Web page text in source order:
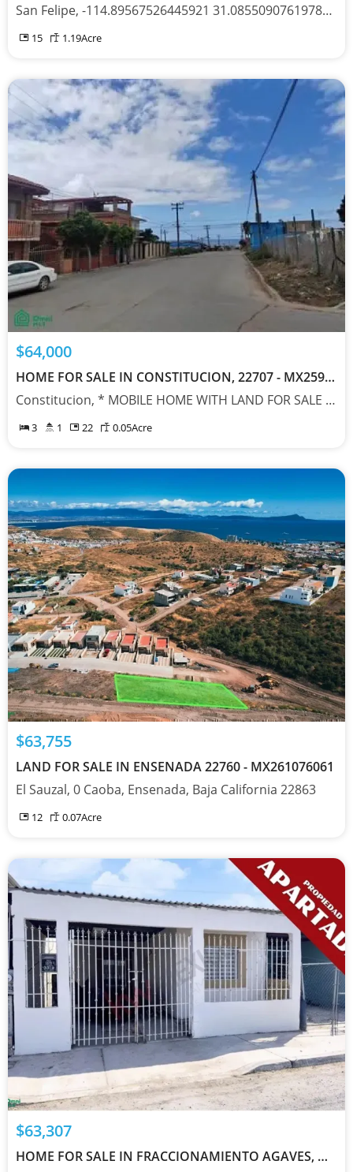
San Felipe, -114.89567526445921 31.085509076197877, Baja California 21850
15 1.19Acre
$64,000
HOME FOR SALE IN CONSTITUCION, 22707 - MX25903761
Constitucion, * MOBILE HOME WITH LAND FOR SALE IN ROSARITO, Baja California 22707
3 1 22 0.05Acre
$63,755
LAND FOR SALE IN ENSENADA 22760 - MX261076061
El Sauzal, 0 Caoba, Ensenada, Baja California 22863
12 0.07Acre
$63,307
HOME FOR SALE IN FRACCIONAMIENTO AGAVES, MEXICALI 21395 - MX261165406